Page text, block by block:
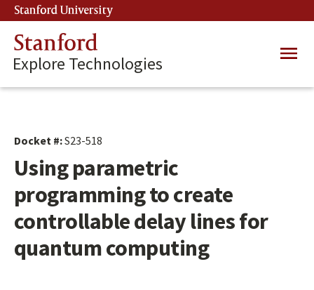
Skip
to
main
content
Stanford University
Stanford
Explore Technologies
Main
Docket #:S23-518
Using parametric
programming to create
controllable delay lines for
quantum computing